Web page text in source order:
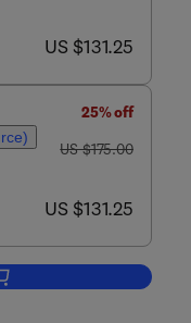
now US $131.25
US $131.25
25% off
was US $175.00
US $175.00
now US $131.25
US $131.25
to cart, Water for the